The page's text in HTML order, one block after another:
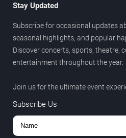
Stay Updated
Subscribe for occasional updates
seasonal highlights, and popular
Discover concerts, sports, theatre,
entertainment throughout the year.
Join us for the ultimate event
Subscribe Us